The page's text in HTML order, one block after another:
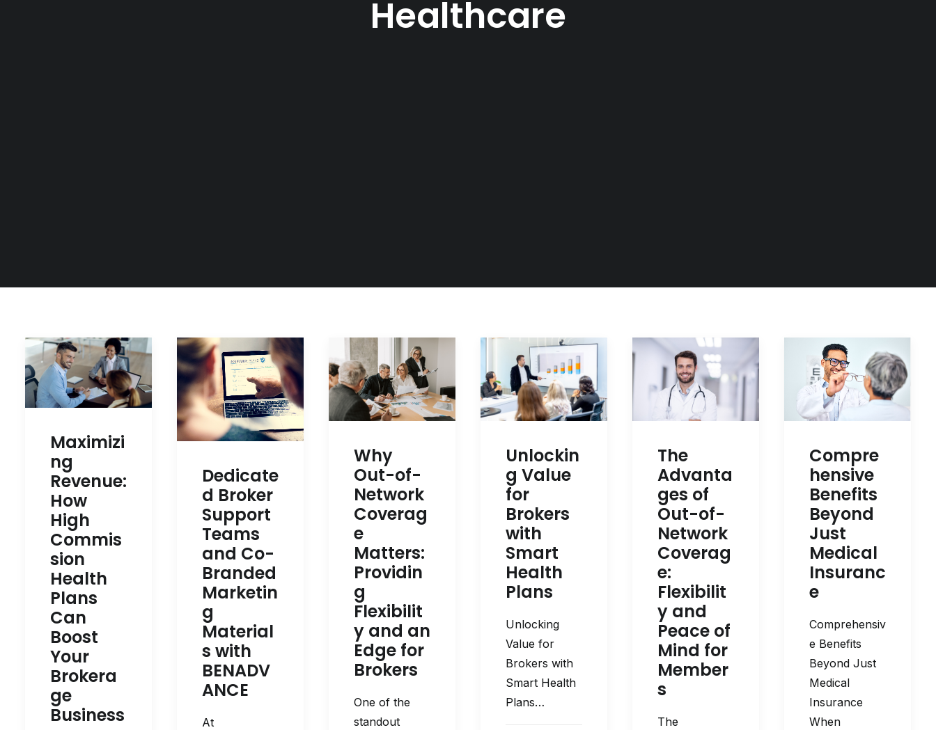
Healthcare
Maximizi
ng
Revenue:
How
High
Commis
sion
Health
Plans
Can
Boost
Your
Brokera
ge
Business
Dedicate
d Broker
Support
Teams
and Co-
Branded
Marketin
g
Material
s with
BENADV
ANCE
At
Why
Out-of-
Network
Coverag
e
Matters:
Providin
g
Flexibilit
y and an
Edge for
Brokers
One of the
standout
Unlockin
g Value
for
Brokers
with
Smart
Health
Plans
Unlocking
Value for
Brokers with
Smart Health
Plans…
The
Advanta
ges of
Out-of-
Network
Coverag
e:
Flexibilit
y and
Peace of
Mind for
Member
s
The
Compre
hensive
Benefits
Beyond
Just
Medical
Insuranc
e
Comprehensiv
e Benefits
Beyond Just
Medical
Insurance
When